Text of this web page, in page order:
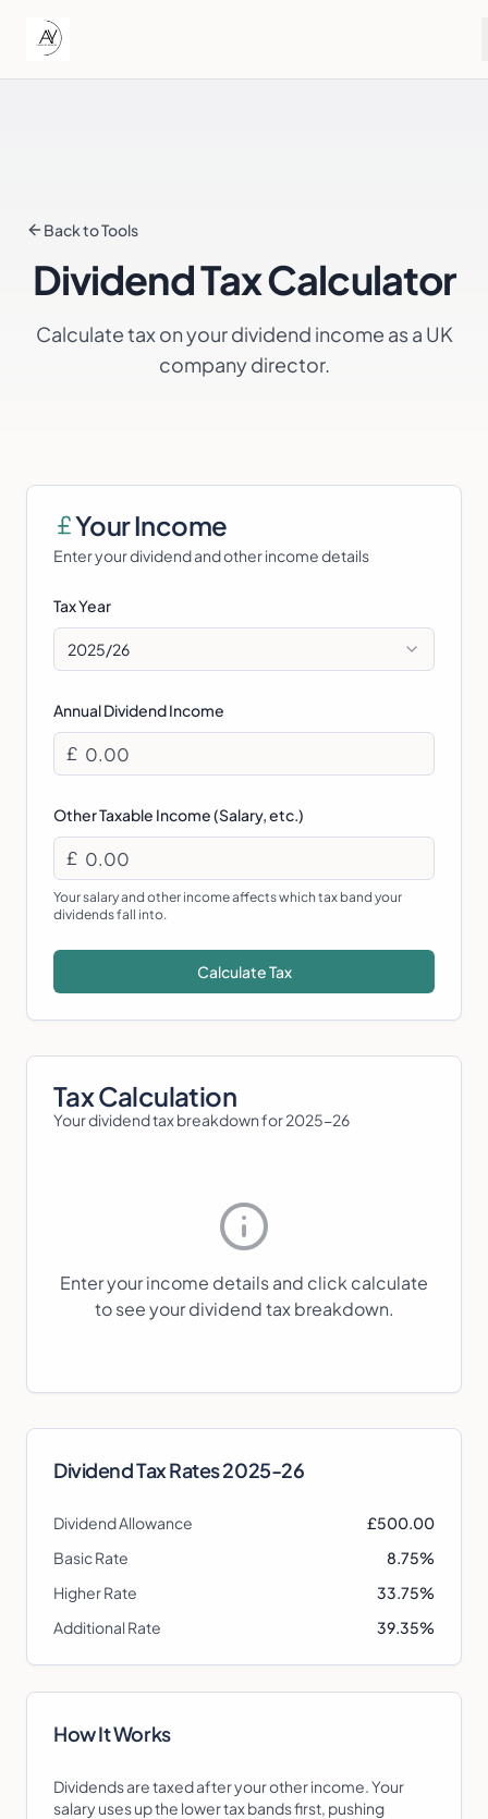
Back to Tools
Dividend Tax Calculator
Calculate tax on your dividend income as a UK
company director.
Your Income
Enter your dividend and other income details
Tax Year
2025/26
Annual Dividend Income
£
Other Taxable Income (Salary, etc.)
£
Your salary and other income affects which tax band your
dividends fall into.
Calculate Tax
Tax Calculation
Your dividend tax breakdown for2025-26
Enter your income details and click calculate
to see your dividend tax breakdown.
Dividend Tax Rates2025-26
Dividend Allowance
£500.00
Basic Rate
8.75%
Higher Rate
33.75%
Additional Rate
39.35%
How It Works
Dividends are taxed after your other income. Your
salary uses up the lower tax bands first, pushing